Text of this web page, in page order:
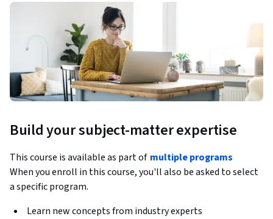
Build your subject-matter expertise
This course is available as part of multiple programs
When you enroll in this course, you'll also be asked to select
a specific program.
Learn new concepts from industry experts